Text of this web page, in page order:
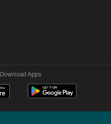
Download Apps